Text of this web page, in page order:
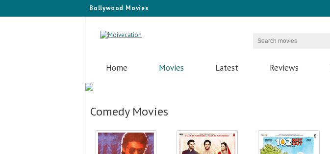
Bollywood Movies
Home Movies Latest Reviews
Comedy Movies